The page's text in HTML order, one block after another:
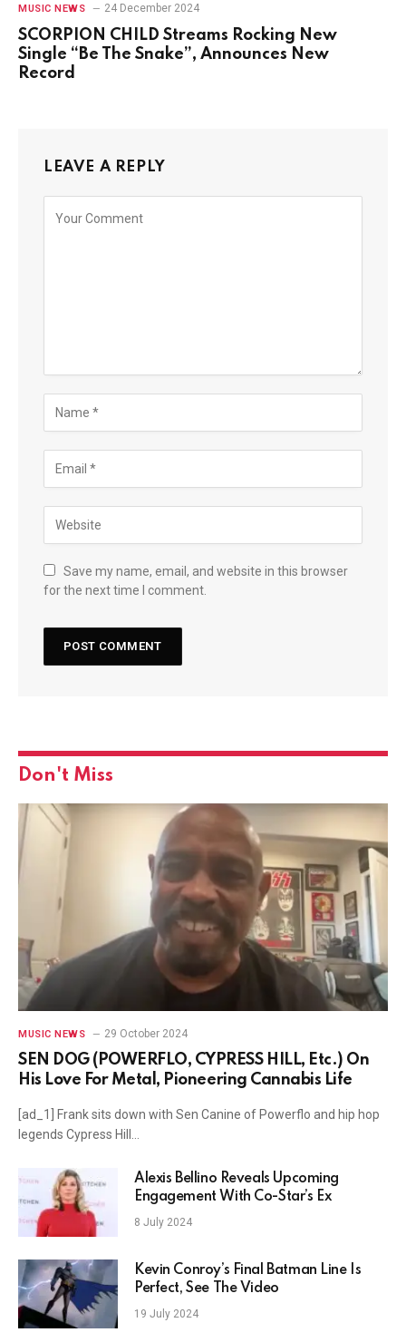
MUSIC NEWS 24 December 2024
SCORPION CHILD Streams Rocking New
Single “Be The Snake”, Announces New
Record
LEAVE A REPLY
Save my name, email, and website in this browser
for the next time I comment.
Don't Miss
MUSIC NEWS 29 October 2024
SEN DOG (POWERFLO, CYPRESS HILL, Etc.) On
His Love For Metal, Pioneering Cannabis Life
[ad_1] Frank sits down with Sen Canine of Powerflo and hip hop
legends Cypress Hill…
Alexis Bellino Reveals Upcoming
Engagement With Co-Star’s Ex
8 July 2024
Kevin Conroy’s Final Batman Line Is
Perfect, See The Video
19 July 2024